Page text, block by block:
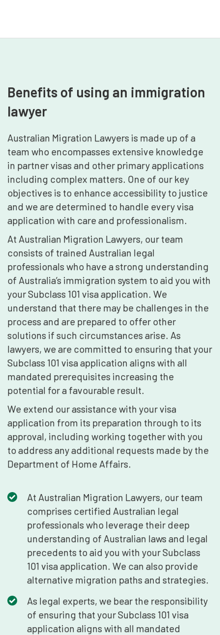
Benefits of using an immigration
lawyer
Australian Migration Lawyers is made up of a
team who encompasses extensive knowledge
in partner visas and other primary applications
including complex matters. One of our key
objectives is to enhance accessibility to justice
and we are determined to handle every visa
application with care and professionalism.
At Australian Migration Lawyers, our team
consists of trained Australian legal
professionals who have a strong understanding
of Australia’s immigration system to aid you with
your Subclass 101 visa application. We
understand that there may be challenges in the
process and are prepared to offer other
solutions if such circumstances arise. As
lawyers, we are committed to ensuring that your
Subclass 101 visa application aligns with all
mandated prerequisites increasing the
potential for a favourable result.
We extend our assistance with your visa
application from its preparation through to its
approval, including working together with you
to address any additional requests made by the
Department of Home Affairs.
At Australian Migration Lawyers, our team
comprises certified Australian legal
professionals who leverage their deep
understanding of Australian laws and legal
precedents to aid you with your Subclass
101 visa application. We can also provide
alternative migration paths and strategies.
As legal experts, we bear the responsibility
of ensuring that your Subclass 101 visa
application aligns with all mandated